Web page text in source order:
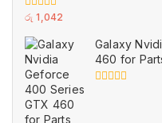
0
of
5
රු 1,042
Galaxy
460 for